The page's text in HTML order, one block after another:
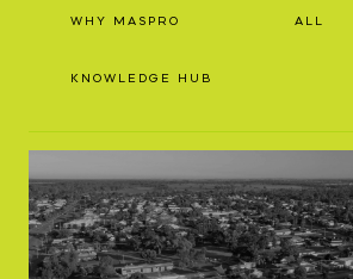
WHY MASPRO
KNOWLEDGE HUB
ALL